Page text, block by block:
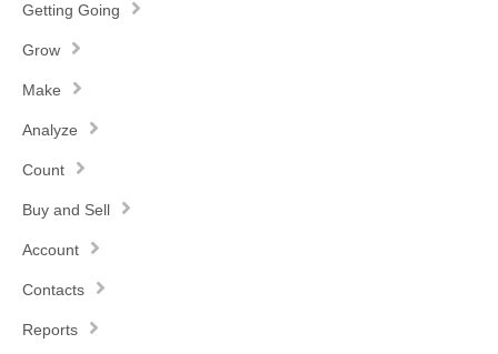
Getting Going
Grow
Make
Analyze
Count
Buy and Sell
Account
Contacts
Reports